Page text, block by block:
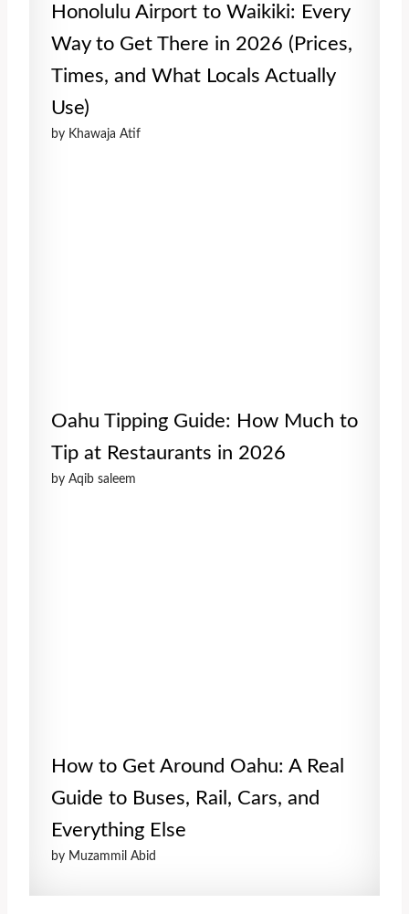
Honolulu Airport to Waikiki: Every
Way to Get There in 2026 (Prices,
Times, and What Locals Actually
Use)
by Khawaja Atif
Oahu Tipping Guide: How Much to
Tip at Restaurants in 2026
by Aqib saleem
How to Get Around Oahu: A Real
Guide to Buses, Rail, Cars, and
Everything Else
by Muzammil Abid